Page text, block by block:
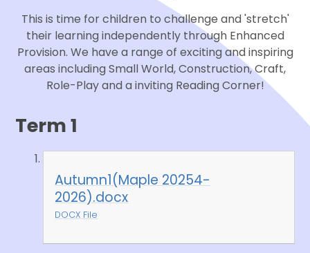
This is time for children to challenge and 'stretch'
their learning independently through Enhanced
Provision. We have a range of exciting and inspiring
areas including Small World, Construction, Craft,
Role-Play and a inviting Reading Corner!
Term 1
Autumn1(Maple 20254-
2026).docx
DOCX File